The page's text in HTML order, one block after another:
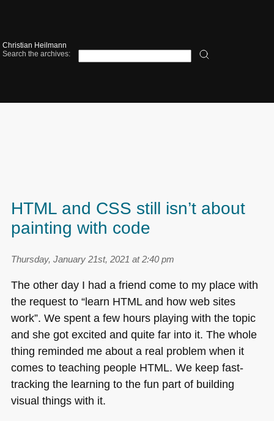
Christian Heilmann
Search the archives:
HTML and CSS still isn’t about
painting with code
Thursday, January 21st, 2021 at 2:40 pm
The other day I had a friend come to my place with
the request to “learn HTMLand how web sites
work”. We spent a few hours playing with the topic
and she got excited and quite far into it. The whole
thing reminded me about a real problem when it
comes to teaching people HTML. We keep fast-
tracking the learning to the fun part of building
visual things with it.